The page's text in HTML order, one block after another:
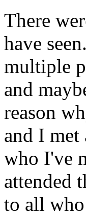
There
have
multiple
and
reason
and I
who I've
attended
to all